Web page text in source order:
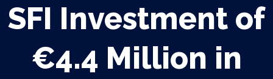
SFI Investment of
€4.4 Million in